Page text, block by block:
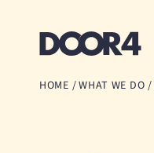
HOME /WHAT WE DO /